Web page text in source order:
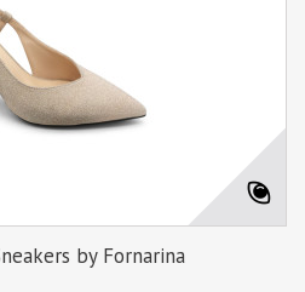
by Fornarina